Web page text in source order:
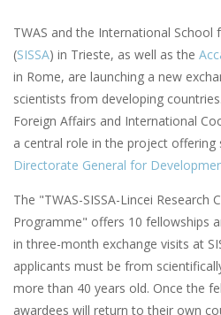
TWAS and the International School
(SISSA) in Trieste, as well as the
in Rome, are launching a new
scientists from developing
Foreign Affairs and International
a central role in the project
Directorate General for
The "TWAS-SISSA-Lincei Research
Programme" offers 10 fellowships
in three-month exchange visits at
applicants must be from
more than 40 years old. Once the
awardees will return to their own